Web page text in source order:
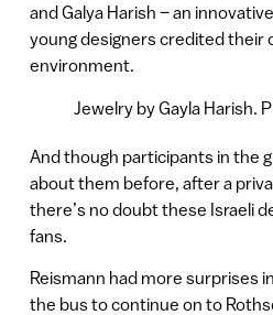
and Galya Harish – an
young designers credited their
environment.
Jewelry by Gayla Harish.
And though participants in the
about them before, after a
there’s no doubt these Israeli
fans.
Reismann had more surprises
the bus to continue on to